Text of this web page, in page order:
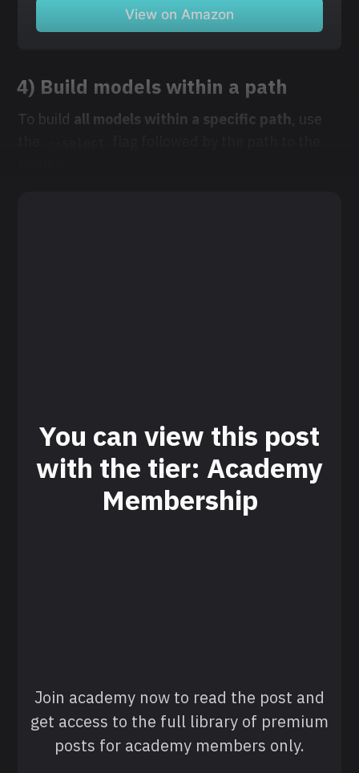
View on Amazon
4) Build models within a path
To build all models within a specific path , use
You can view this post
with the tier: Academy
Membership
Join academy now to read the post and
get access to the full library of premium
posts for academy members only.